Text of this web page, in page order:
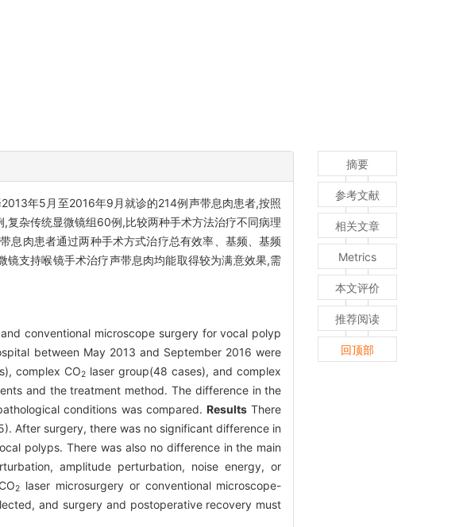
年5月至2016年9月就诊的214例声带息肉患者,按照
复杂传统显微镜组60例,比较两种手术方法治疗不同病理
息肉患者通过两种手术方式治疗总有效率、基频、基频
镜支持喉镜手术治疗声带息肉均能取得较为满意效果,需
conventional microscope surgery for vocal polyp
between May 2013 and September 2016 were
complex CO2 laser group(48 cases), and complex
and the treatment method. The difference in the
conditions was compared.Results There
After surgery, there was no significant difference in
polyps. There was also no difference in the main
amplitude perturbation, noise energy, or
2
laser microsurgery or conventional microscope-
and surgery and postoperative recovery must
摘要
参考文献
相关文章
Metrics
本文评价
推荐阅读
回顶部